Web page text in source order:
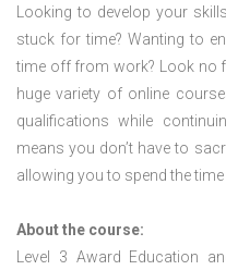
Looking to develop your
stuck for time? Wanting to
time off from work? Look no
huge variety of online
qualifications while
means you don’t have to
allowing you to spend the
About the course:
Level 3 Award Education